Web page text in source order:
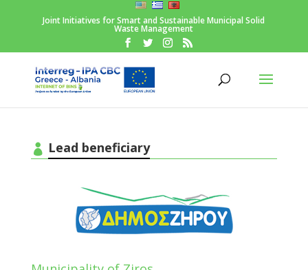
Joint Initiatives for Smart and Sustainable Municipal Solid
Waste Management
Lead beneficiary